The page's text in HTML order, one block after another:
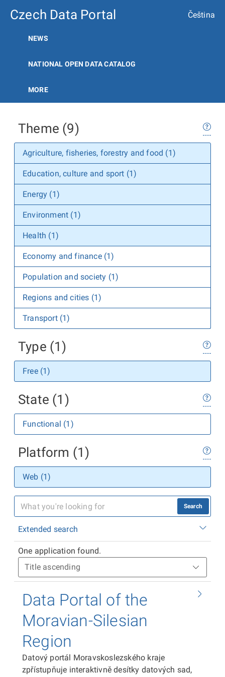
Czech Data Portal Čeština
NEWS
NATIONAL OPEN DATA CATALOG
MORE
Theme (9)
Agriculture, fisheries, forestry and food (1)
Education, culture and sport (1)
Energy (1)
Environment (1)
Health (1)
Economy and finance (1)
Population and society (1)
Regions and cities (1)
Transport (1)
Type (1)
Free (1)
State (1)
Functional (1)
Platform (1)
Web (1)
Search
Extended search
One application found.
Data Portal of the
Moravian-Silesian
Region
Datový portál Moravskoslezského kraje
zpřístupňuje interaktivně desítky datových sad,